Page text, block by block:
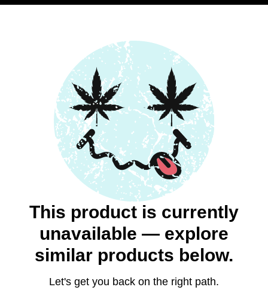
This product is currently
unavailable — explore
similar products below.
Let's get you back on the right path.